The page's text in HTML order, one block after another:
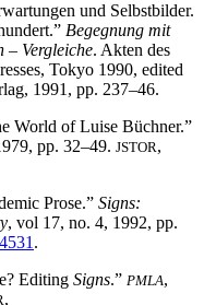
und Selbstbilder.
Begegnung mit
– Vergleiche. Akten des
Tokyo 1990, edited
1991, pp. 237–46.
World of Luise Büchner.”
pp. 32–49. JSTOR,
Prose.” Signs:
, vol 17, no. 4, 1992, pp.
.
Editing Signs.” PMLA,
,